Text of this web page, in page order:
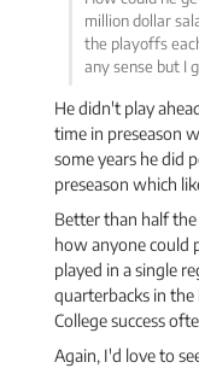
million dollar
the playoffs
any sense but I
He didn't play
time in preseason
some years he did
preseason which
Better than half
how anyone could
played in a single
quarterbacks in the
College success
Again, I'd love to